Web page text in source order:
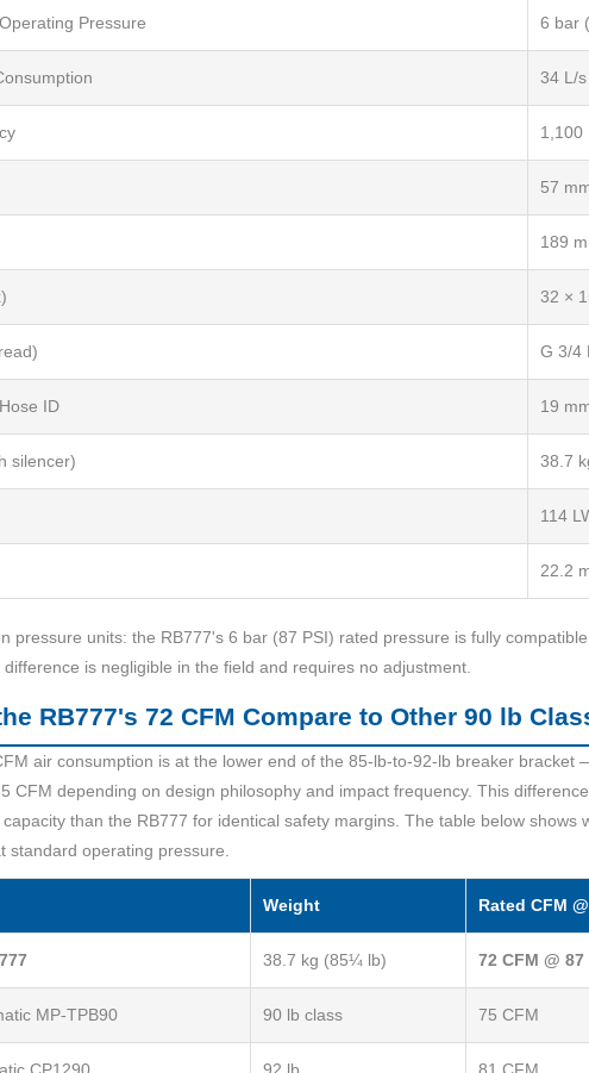
Pressure 6 bar
34 L/
1,100
57
189
32 ×
G 3/4
ID 19
silencer) 38.7
114
22.2
pressure units: the RB777's 6 bar (87 PSI) rated pressure is fully
is negligible in the field and requires no adjustment.
RB777's 72 CFM Compare to Other 90 lb
air consumption is at the lower end of the 85-lb-to-92-lb breaker
CFM depending on design philosophy and impact frequency. This
than the RB777 for identical safety margins. The table below
standard operating pressure.
Weight Rated CFM
38.7 kg (85¼ lb) 72 CFM @ 87
MP-TPB90 90 lb class 75 CFM